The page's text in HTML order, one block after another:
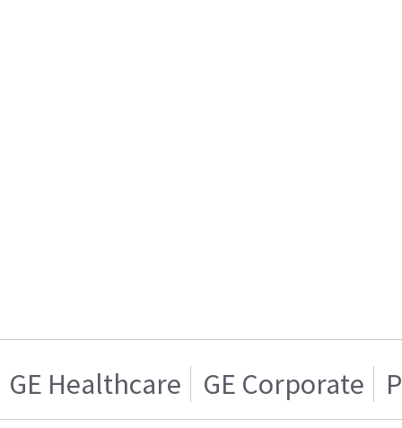
GE Healthcare GE Corporate